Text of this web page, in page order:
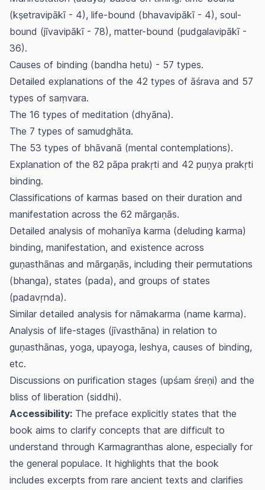
(kṣetravipākī- 4), life-bound (bhavavipākī- 4), soul-
bound (jīvavipākī- 78), matter-bound (pudgalavipākī-
36).
Causes of binding (bandha hetu) - 57 types.
Detailed explanations of the 42 types of āśrava and 57
types of saṃvara.
The 16 types of meditation (dhyāna).
The 7 types of samudghāta.
The 53 types of bhāvanā (mental contemplations).
Explanation of the 82 pāpa prakṛti and 42 puṇya prakṛti
binding.
Classifications of karmas based on their duration and
manifestation across the 62 mārgaṇās.
Detailed analysis of mohanīya karma (deluding karma)
binding, manifestation, and existence across
guṇasthānas and mārgaṇās, including their permutations
(bhanga), states (pada), and groups of states
(padavṛnda).
Similar detailed analysis for nāmakarma (name karma).
Analysis of life-stages (jīvasthāna) in relation to
guṇasthānas, yoga, upayoga, leshya, causes of binding,
etc.
Discussions on purification stages (upśam śreṇi) and the
bliss of liberation (siddhi).
Accessibility: The preface explicitly states that the
book aims to clarify concepts that are difficult to
understand through Karmagranthas alone, especially for
the general populace. It highlights that the book
includes excerpts from rare ancient texts and clarifies